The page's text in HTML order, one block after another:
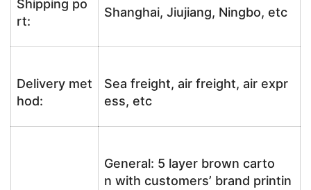
Shipping po
rt:
Shanghai, Jiujiang, Ningbo, etc
Delivery met
hod:
Sea freight, air freight, air expr
ess, etc
General: 5 layer brown carto
n with customers’ brand printin